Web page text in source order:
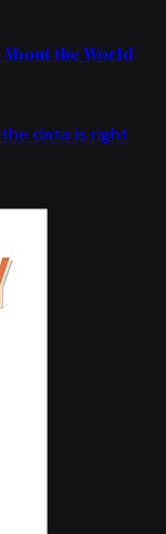
the World
data is right